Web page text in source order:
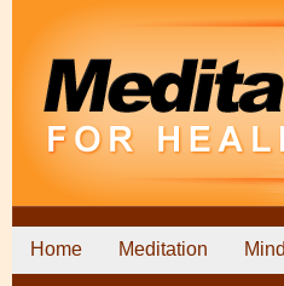
Home Meditation